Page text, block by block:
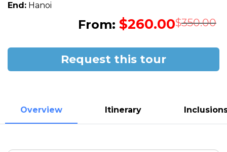
End: Hanoi
$350.00
From: $260.00
Request this tour
Overview Itinerary